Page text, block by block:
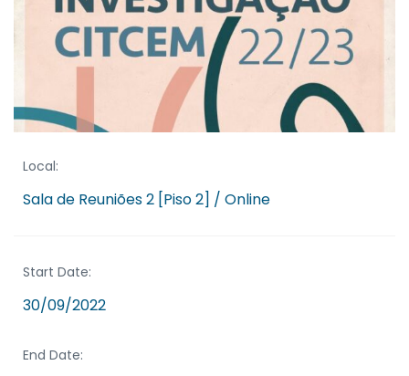
Local:
Sala de Reuniões 2 [Piso 2] / Online
Start Date:
30/09/2022
End Date: